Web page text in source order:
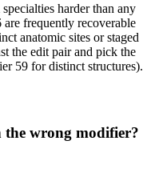
harder than any
frequently recoverable
anatomic sites or staged
the edit pair and pick the
59 for distinct structures).
the wrong modifier?